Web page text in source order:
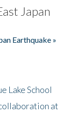
Japan
Earthquake »
Lake School
at